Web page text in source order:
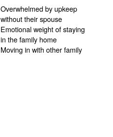
Overwhelmed by upkeep
without their spouse
Emotional weight of staying
in the family home
Moving in with other family